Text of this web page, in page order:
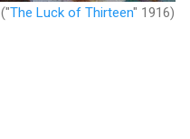
("The Luck of Thirteen" 1916)